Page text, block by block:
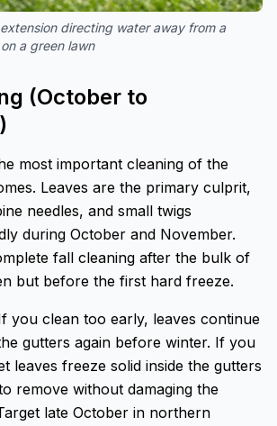
directing water away from a
a green lawn
(October to
most important cleaning of the
Leaves are the primary culprit,
needles, and small twigs
during October and November.
fall cleaning after the bulk of
but before the first hard freeze.
you clean too early, leaves continue
gutters again before winter. If you
leaves freeze solid inside the gutters
remove without damaging the
late October in northern